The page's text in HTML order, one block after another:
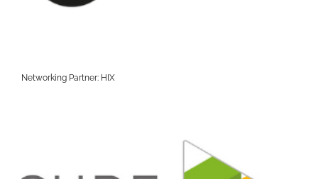
Networking Partner: HIX